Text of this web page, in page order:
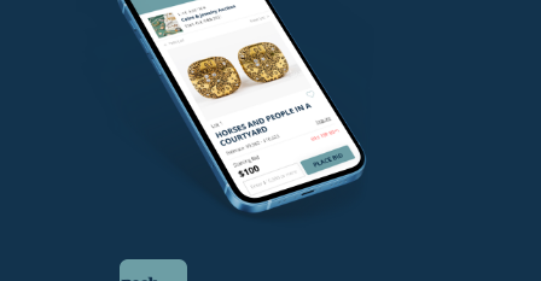
Overall good condition with wear to bases, one
antelope with loss to horn (included).